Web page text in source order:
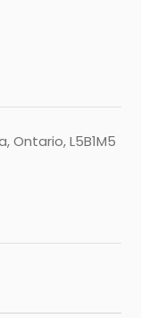
Ontario, L5B1M5